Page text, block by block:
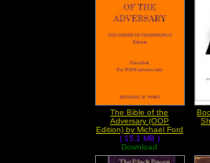
The Bible of the
Adversary (OOP
Edition) by Michael Ford
( 15.1 MB )
Download